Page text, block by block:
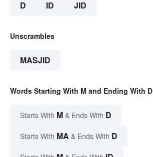
D ID JID
Unscrambles
MASJID
Words Starting With M and Ending With D
Starts With M & Ends With D
Starts With MA & Ends With D